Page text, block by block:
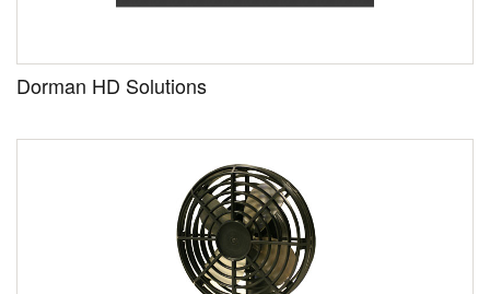
Dorman HD Solutions